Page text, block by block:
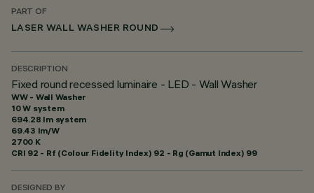
PART OF
LASER WALL WASHER ROUND
DESCRIPTION
Fixed round recessed luminaire - LED - Wall Washer
WW - Wall Washer
10 W system
694.28 lm system
69.43 lm/W
2700 K
CRI 92 - Rf (Colour Fidelity Index) 92 - Rg (Gamut Index) 99
DESIGNED BY